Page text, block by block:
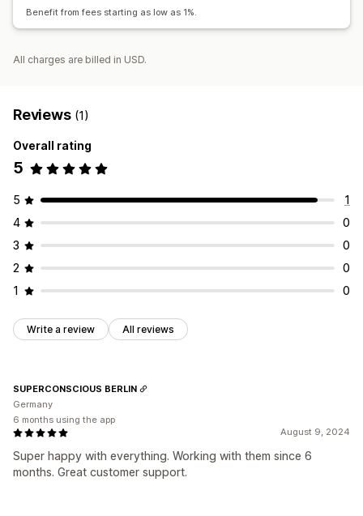
Benefit from fees starting as low as 1%.
All charges are billed in USD.
Reviews (1)
Overall rating
5
5
1
4
0
3
0
2
0
1
0
Write a review All reviews
August 9, 2024
Super happy with everything. Working with them since 6
months. Great customer support.
SUPERCONSCIOUS BERLIN
Germany
6 months using the app